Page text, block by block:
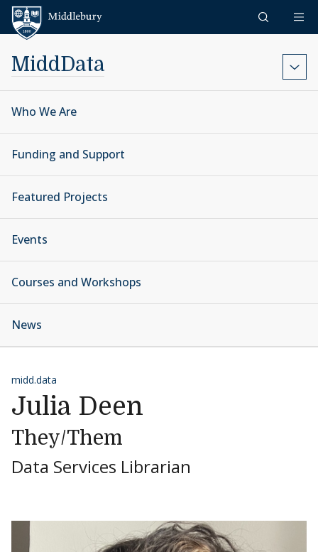
Skip to content
MiddData
Who We Are
Funding and Support
Featured Projects
Events
Courses and Workshops
News
midd.data
Julia Deen
They/Them
Data Services Librarian